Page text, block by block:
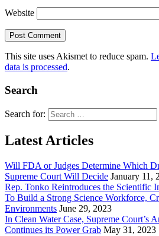
Website
This site uses Akismet to reduce spam.
data is processed.
Search
Search for:
Latest Articles
Will FDA or Judges Determine Which
Supreme Court Will Decide January 11,
Rep. Tonko Reintroduces the Scientific
To Build a Strong Science Workforce,
Environments June 29, 2023
In Clean Water Case, Supreme Court’s
Continues its Power Grab May 31, 2023